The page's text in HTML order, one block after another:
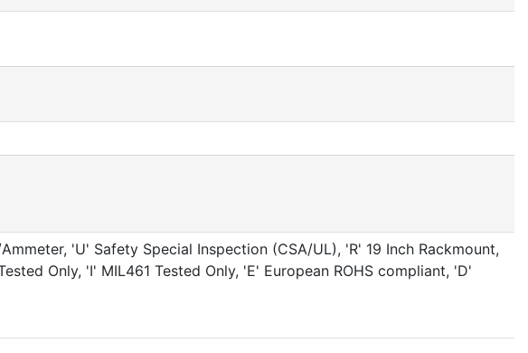
'U' Safety Special Inspection (CSA/UL), 'R' 19 Inch Rackmount,
Only, 'I' MIL461 Tested Only, 'E' European ROHS compliant, 'D'